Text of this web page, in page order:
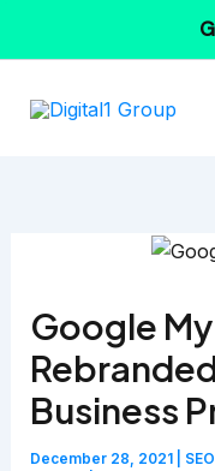
Google
Business
December 28, 2021